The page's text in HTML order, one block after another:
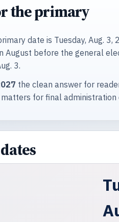
the primary
date is Tuesday, Aug.
August before the general
3.
the clean answer for
for final